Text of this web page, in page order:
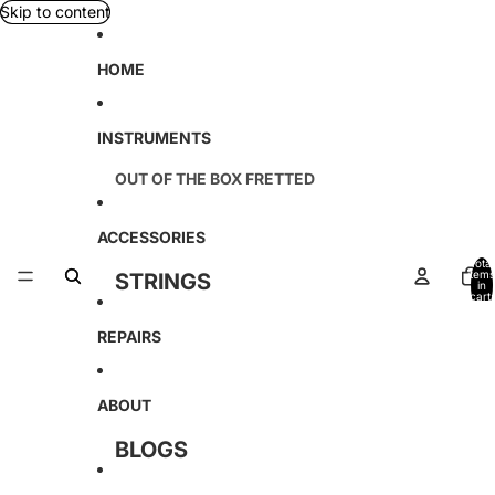
Skip to content
HOME
INSTRUMENTS
OUT OF THE BOX FRETTED
SOUND SMITH
ACCESSORIES
STRINGS
CABLES
REPAIRS
ABOUT
BLOGS
Total
items
in
cart: